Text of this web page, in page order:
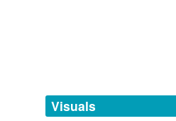
Visuals